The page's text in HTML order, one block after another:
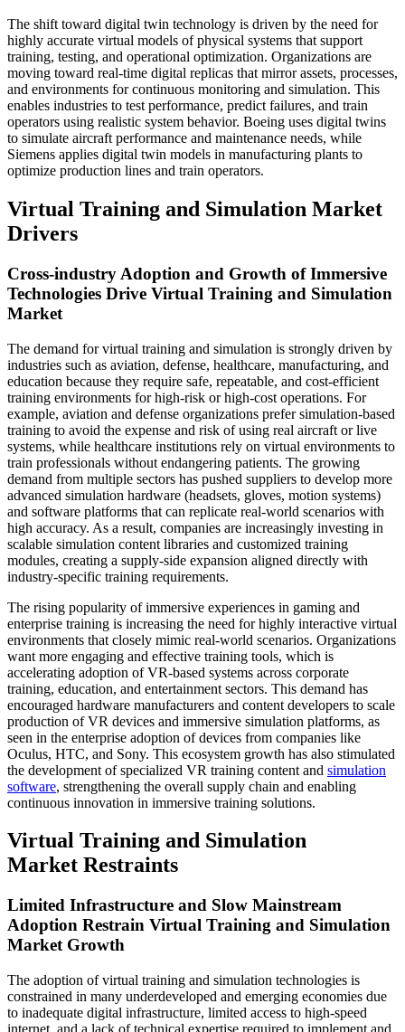
The shift toward digital twin technology is driven by the need for
highly accurate virtual models of physical systems that support
training, testing, and operational optimization. Organizations are
moving toward real-time digital replicas that mirror assets, processes,
and environments for continuous monitoring and simulation. This
enables industries to test performance, predict failures, and train
operators using realistic system behavior. Boeing uses digital twins
to simulate aircraft performance and maintenance needs, while
Siemens applies digital twin models in manufacturing plants to
optimize production lines and train operators.
Virtual Training and Simulation Market
Drivers
Cross-industry Adoption and Growth of Immersive
Technologies Drive Virtual Training and Simulation
Market
The demand for virtual training and simulation is strongly driven by
industries such as aviation, defense, healthcare, manufacturing, and
education because they require safe, repeatable, and cost-efficient
training environments for high-risk or high-cost operations. For
example, aviation and defense organizations prefer simulation-based
training to avoid the expense and risk of using real aircraft or live
systems, while healthcare institutions rely on virtual environments to
train professionals without endangering patients. The growing
demand from multiple sectors has pushed suppliers to develop more
advanced simulation hardware (headsets, gloves, motion systems)
and software platforms that can replicate real-world scenarios with
high accuracy. As a result, companies are increasingly investing in
scalable simulation content libraries and customized training
modules, creating a supply-side expansion aligned directly with
industry-specific training requirements.
The rising popularity of immersive experiences in gaming and
enterprise training is increasing the need for highly interactive virtual
environments that closely mimic real-world scenarios. Organizations
want more engaging and effective training tools, which is
accelerating adoption of VR-based systems across corporate
training, education, and entertainment sectors. This demand has
encouraged hardware manufacturers and content developers to scale
production of VR devices and immersive simulation platforms, as
seen in the enterprise adoption of devices from companies like
Oculus, HTC, and Sony. This ecosystem growth has also stimulated
the development of specialized VR training content and simulation
software, strengthening the overall supply chain and enabling
continuous innovation in immersive training solutions.
Virtual Training and Simulation
Market Restraints
Limited Infrastructure and Slow Mainstream
Adoption Restrain Virtual Training and Simulation
Market Growth
The adoption of virtual training and simulation technologies is
constrained in many underdeveloped and emerging economies due
to inadequate digital infrastructure, limited access to high-speed
internet, and a lack of technical expertise required to implement and